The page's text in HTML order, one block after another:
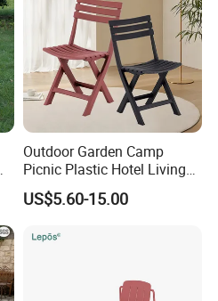
Outdoor Garden Camp
Picnic Plastic Hotel Living
Room Office Dining Easy
Folding Leisure Lounge
Chair for Weddings Kitchen
US$5.60-15.00